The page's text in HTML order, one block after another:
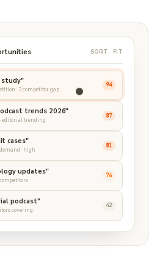
SORT · FIT
study"
· 2 competitor gap
94
trends 2026"
· editorial trending
87
cases"
· high
81
updates"
competitors
76
podcast"
covering
42
Trend signals refreshed